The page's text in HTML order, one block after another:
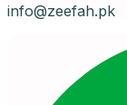
info@zeefah.pk